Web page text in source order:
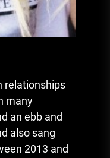
relationships
many
an ebb and
also sang
2013 and